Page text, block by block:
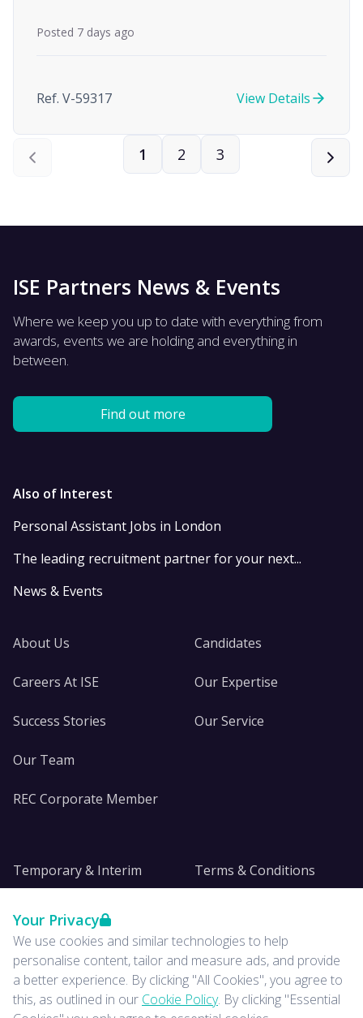
Your Privacy
We use cookies and similar technologies to help
personalise content, tailor and measure ads, and provide
a better experience. By clicking "All Cookies", you agree to
this, as outlined in our Cookie Policy. By clicking "Essential
Posted 7 days ago
Ref. V-59317 View Details
1 2 3
ISE Partners News & Events
Where we keep you up to date with everything from
awards, events we are holding and everything in
between.
Find out more
Also of Interest
Personal Assistant Jobs in London
The leading recruitment partner for your next...
News & Events
About Us
Careers At ISE
Success Stories
Our Team
REC Corporate Member
Candidates
Our Expertise
Our Service
Temporary & Interim
Insights
News
Terms & Conditions